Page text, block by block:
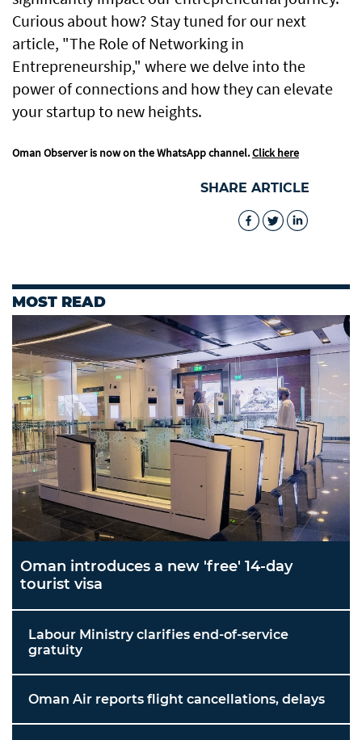
Curious about how? Stay tuned for our next
article, "The Role of Networking in
Entrepreneurship," where we delve into the
power of connections and how they can elevate
your startup to new heights.
Oman Observer is now on the WhatsApp channel.Click here
SHARE ARTICLE
MOST READ
Oman introduces a new 'free' 14-day
tourist visa
Labour Ministry clarifies end-of-service
gratuity
Oman Air reports flight cancellations, delays